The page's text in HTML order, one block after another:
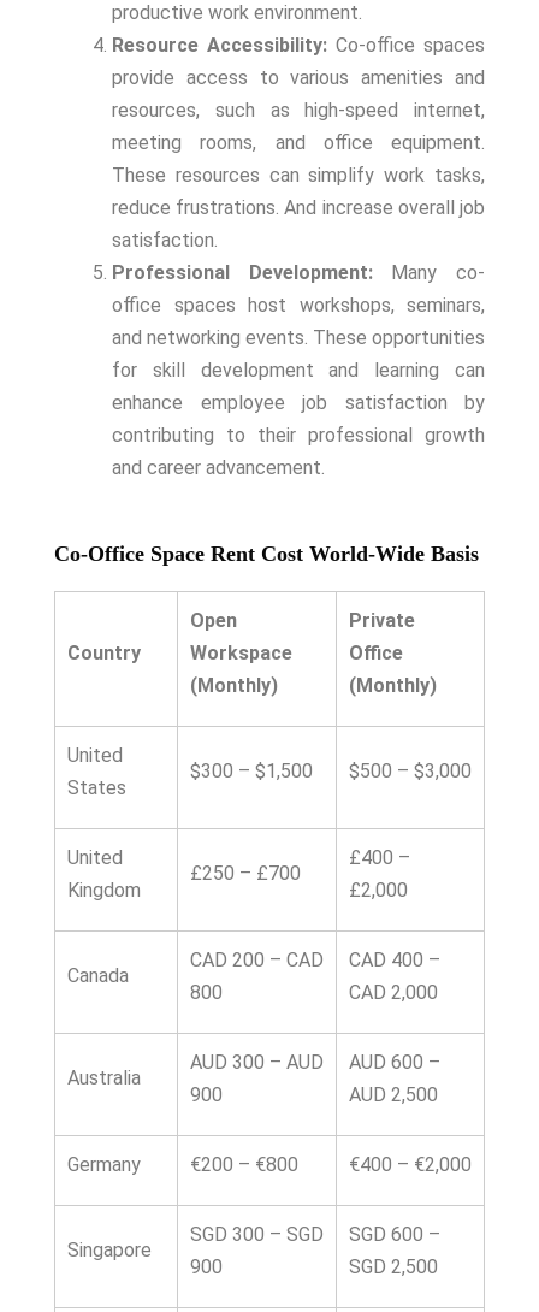
productive work environment.
Resource Accessibility: Co-office spaces
provide access to various amenities and
resources, such as high-speed internet,
meeting rooms, and office equipment.
These resources can simplify work tasks,
reduce frustrations. And increase overall job
satisfaction.
Professional Development:Many co-
office spaces host workshops, seminars,
and networking events. These opportunities
for skill development and learning can
enhance employee job satisfaction by
contributing to their professional growth
and career advancement.
Co-Office Space Rent Cost World-Wide Basis
Country
Open
Workspace
(Monthly)
Private
Office
(Monthly)
United
States
$300 – $1,500 $500 – $3,000
United
Kingdom
£250 – £700
£400 –
£2,000
Canada
CAD 200 – CAD
800
CAD 400 –
CAD 2,000
Australia
AUD 300 – AUD
900
AUD 600 –
AUD 2,500
Germany €200 – €800 €400 – €2,000
Singapore
SGD 300 – SGD
900
SGD 600 –
SGD 2,500